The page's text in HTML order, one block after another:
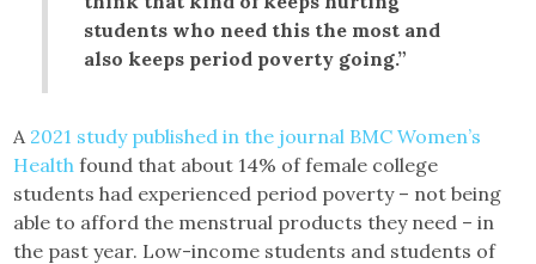
students who need this the most and
also keeps period poverty going.”
A 2021 study published in the journal BMC Women’s
Health found that about 14% of female college
students had experienced period poverty – not being
able to afford the menstrual products they need – in
the past year. Low-income students and students of